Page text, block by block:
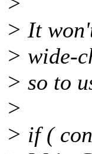
> It
> wide-
> so to
>
> if (